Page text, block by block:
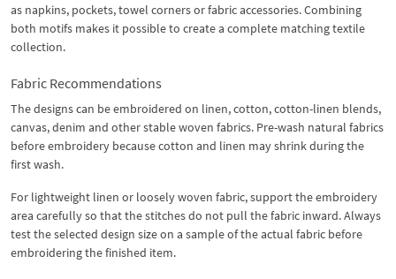
as napkins, pockets, towel corners or fabric accessories. Combining
both motifs makes it possible to create a complete matching textile
collection.
Fabric Recommendations
The designs can be embroidered on linen, cotton, cotton-linen blends,
canvas, denim and other stable woven fabrics. Pre-wash natural fabrics
before embroidery because cotton and linen may shrink during the
first wash.
For lightweight linen or loosely woven fabric, support the embroidery
area carefully so that the stitches do not pull the fabric inward. Always
test the selected design size on a sample of the actual fabric before
embroidering the finished item.